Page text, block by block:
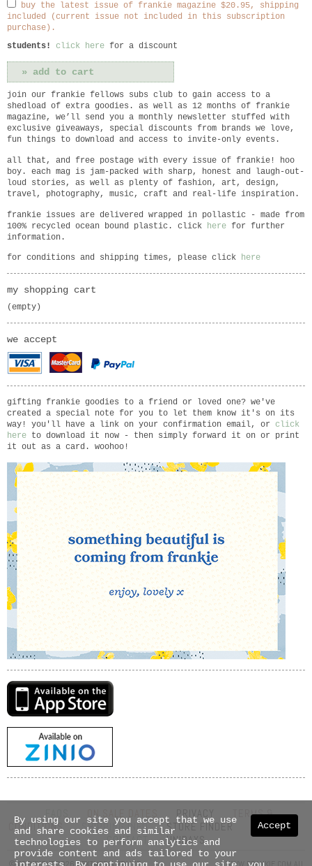
buy the latest issue of frankie magazine $20.95, shipping
included (current issue not included in this subscription
purchase).
students!
click here for a discount
join our frankie fellows subs club to gain access to a
shedload of extra goodies. as well as 12 months of frankie
magazine, we’ll send you a monthly newsletter stuffed with
exclusive giveaways, special discounts from brands we love,
fun things to download and access to invite-only events.
all that, and free postage with every issue of frankie! hoo
boy. each mag is jam-packed with sharp, honest and laugh-out-
loud stories, as well as plenty of fashion, art, design,
travel, photography, music, craft and real-life inspiration.
frankie issues are delivered wrapped in pollastic - made from
100% recycled ocean bound plastic. click here for further
information.
for conditions and shipping times, please click here
my shopping cart
(empty)
we accept
gifting frankie goodies to a friend or loved one? we've
created a special note for you to let them know it's on its
way! you'll have a link on your confirmation email, or click
here to download it now - then simply forward it on or print
it out as a card. woohoo!
ON SALE DATES PRIVACY
TERMS &
CONDITIONS
SHIPPING INFO STORE FINDER
ABOUT US
CONTACT
UNIDAYS
Accept
By using our site you accept that we use
and share cookies and similar
technologies to perform analytics and
provide content and ads tailored to your